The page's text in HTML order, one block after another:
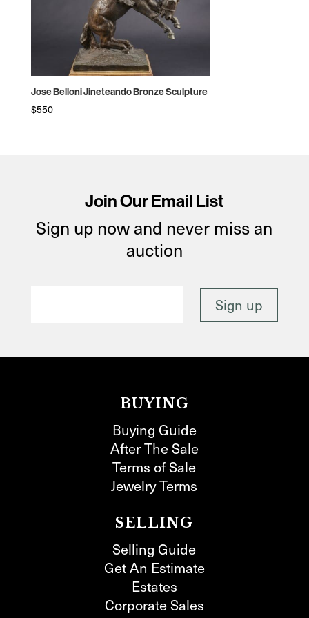
Jose Belloni Jineteando Bronze Sculpture
$550
Join Our Email List
Sign up now and never miss an
auction
BUYING
Buying Guide
After The Sale
Terms of Sale
Jewelry Terms
SELLING
Selling Guide
Get An Estimate
Estates
Corporate Sales